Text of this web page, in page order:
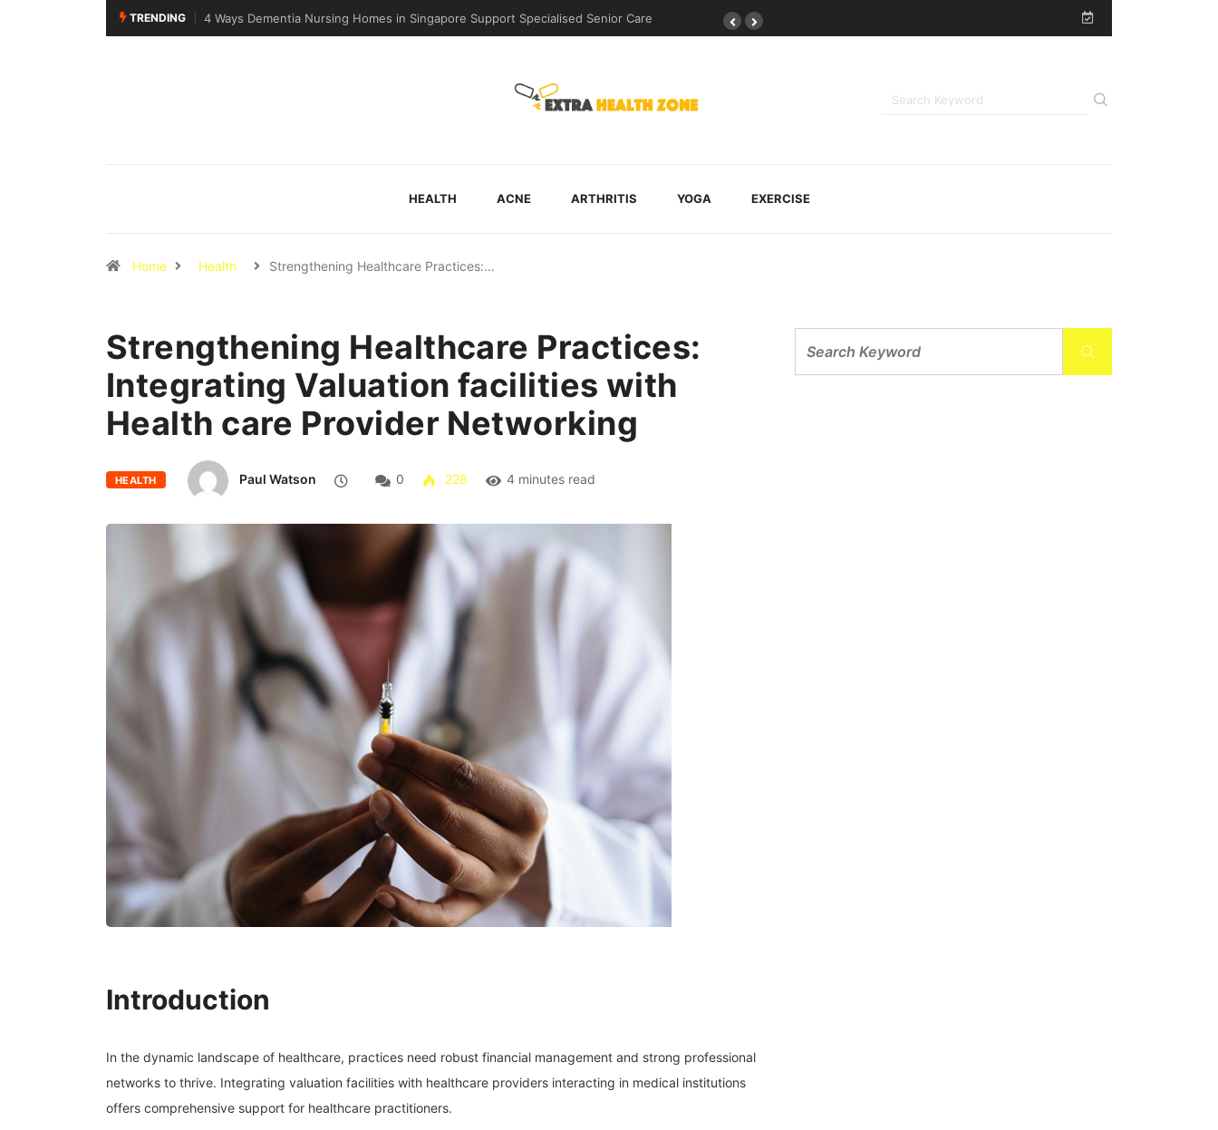
TRENDING
Support Specialised Senior CareWhy Walking Practice Is Included During Post-Surgical Recovery
HEALTH ACNE ARTHRITIS YOGA EXERCISE
Home Health Strengthening Healthcare Practices:…
Strengthening Healthcare Practices:
Integrating Valuation facilities with
Health care Provider Networking
HEALTH Paul Watson 0 228 4 minutes read
Introduction
In the dynamic landscape of healthcare, practices need robust financial management and strong professional
networks to thrive. Integrating valuation facilities with healthcare providers interacting in medical institutions
offers comprehensive support for healthcare practitioners.